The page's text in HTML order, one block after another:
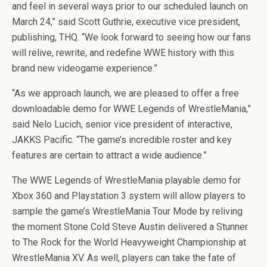
and feel in several ways prior to our scheduled launch on
March 24,” said Scott Guthrie, executive vice president,
publishing, THQ. “We look forward to seeing how our fans
will relive, rewrite, and redefine WWE history with this
brand new videogame experience.”
“As we approach launch, we are pleased to offer a free
downloadable demo for WWE Legends of WrestleMania,”
said Nelo Lucich, senior vice president of interactive,
JAKKS Pacific. “The game’s incredible roster and key
features are certain to attract a wide audience.”
The WWE Legends of WrestleMania playable demo for
Xbox 360 and Playstation 3 system will allow players to
sample the game’s WrestleMania Tour Mode by reliving
the moment Stone Cold Steve Austin delivered a Stunner
to The Rock for the World Heavyweight Championship at
WrestleMania XV. As well, players can take the fate of